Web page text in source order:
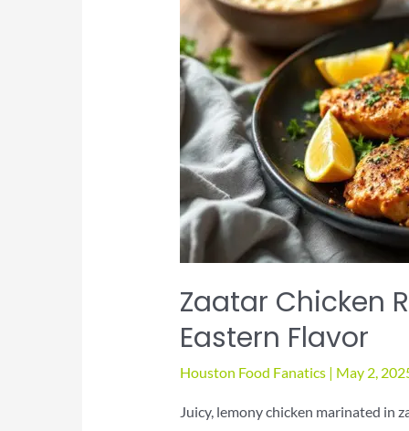
Zaatar Chicken
Eastern Flavor
Houston Food Fanatics | May 2,
Juicy, lemony chicken marinated in